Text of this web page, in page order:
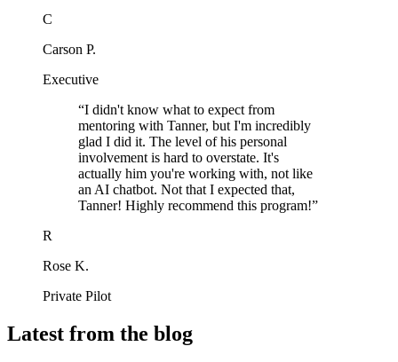
C
Carson P.
Executive
“I didn't know what to expect from
mentoring with Tanner, but I'm incredibly
glad I did it. The level of his personal
involvement is hard to overstate. It's
actually him you're working with, not like
an AI chatbot. Not that I expected that,
Tanner! Highly recommend this program!”
R
Rose K.
Private Pilot
Latest from the blog